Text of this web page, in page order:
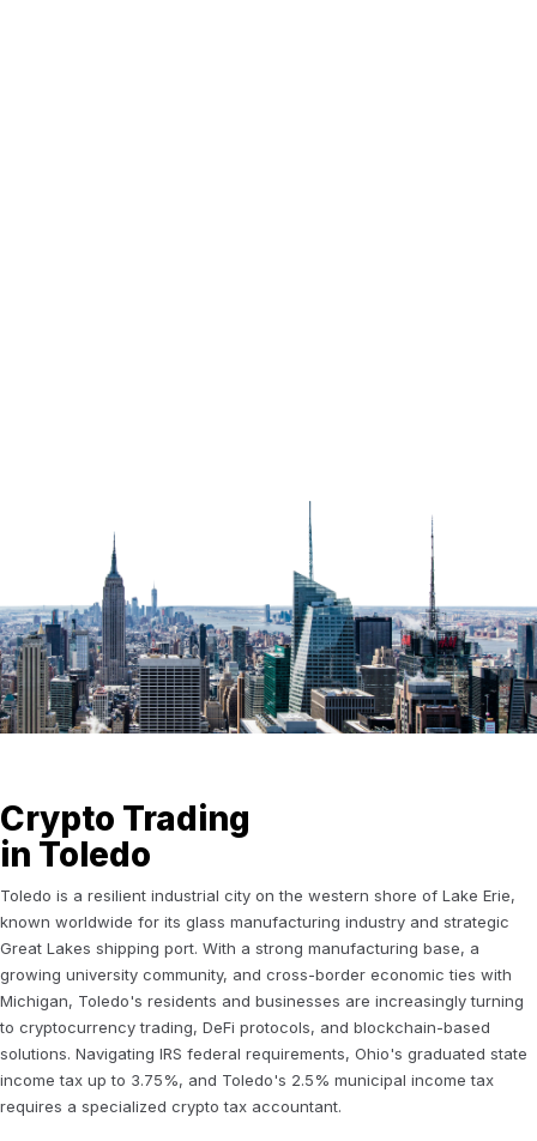
Crypto Trading
in Toledo
Toledo is a resilient industrial city on the western shore of Lake Erie,
known worldwide for its glass manufacturing industry and strategic
Great Lakes shipping port. With a strong manufacturing base, a
growing university community, and cross-border economic ties with
Michigan, Toledo's residents and businesses are increasingly turning
to cryptocurrency trading, DeFi protocols, and blockchain-based
solutions. Navigating IRS federal requirements, Ohio's graduated state
income tax up to 3.75%, and Toledo's 2.5% municipal income tax
requires a specialized crypto tax accountant.